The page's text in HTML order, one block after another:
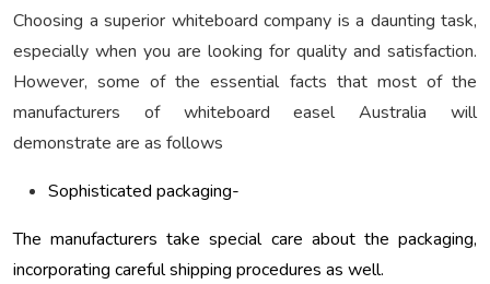
Choosing a superior whiteboard company is a daunting task,
especially when you are looking for quality and satisfaction.
However, some of the essential facts that most of the
manufacturers of whiteboard easel Australia will
demonstrate are as follows
Sophisticated packaging-
The manufacturers take special care about the packaging,
incorporating careful shipping procedures as well.